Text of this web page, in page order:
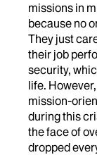
missions in
because no
They just
their job
security,
life.
mission-
during this
the face of
dropped